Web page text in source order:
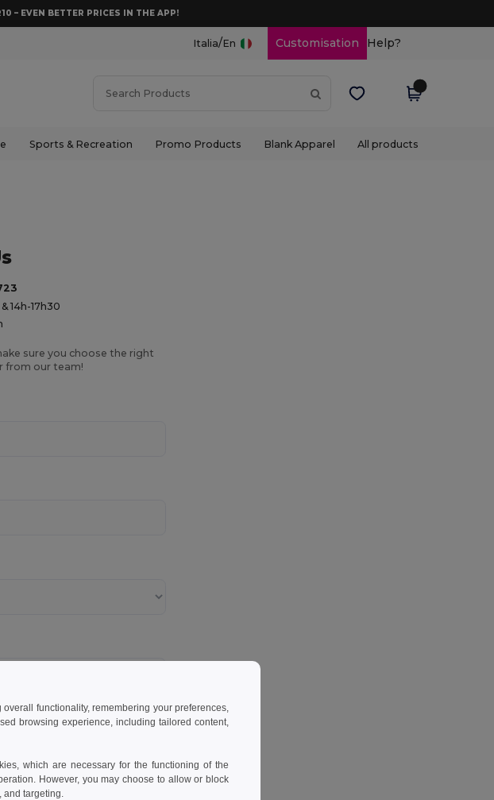
– EVEN BETTER PRICES IN THE APP!
Italia/En Customisation Help?
Sports & Recreation Promo Products Blank Apparel All products
14h-17h30
sure you choose the right
from our team!
functionality, remembering your preferences,
browsing experience, including tailored content,
which are necessary for the functioning of the
However, you may choose to allow or block
targeting.